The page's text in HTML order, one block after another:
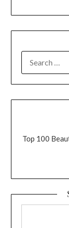
FOR:
Top 100